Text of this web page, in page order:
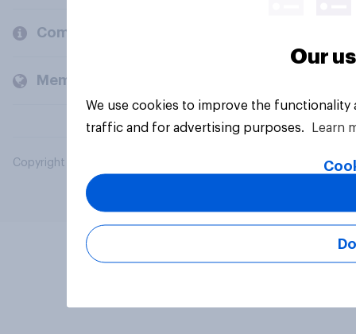
Company
Members and clients
Copyright © 2026 YouGov PLC. All Rights Reserved.
Our
We use cookies to improve the
traffic and for advertising purposes.
Learn